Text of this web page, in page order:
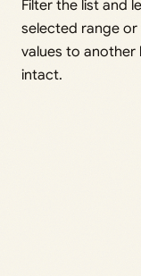
Filter the list and
selected range
values to another
intact.